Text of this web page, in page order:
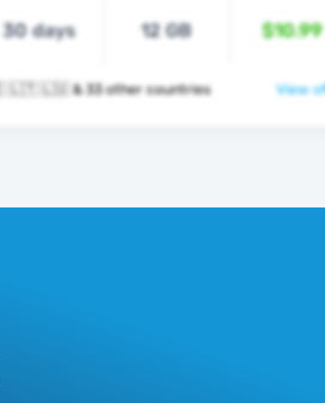
30 days 12 GB $10.99
🇱🇮 🇱🇹 🇱🇺 & 33 other countries View